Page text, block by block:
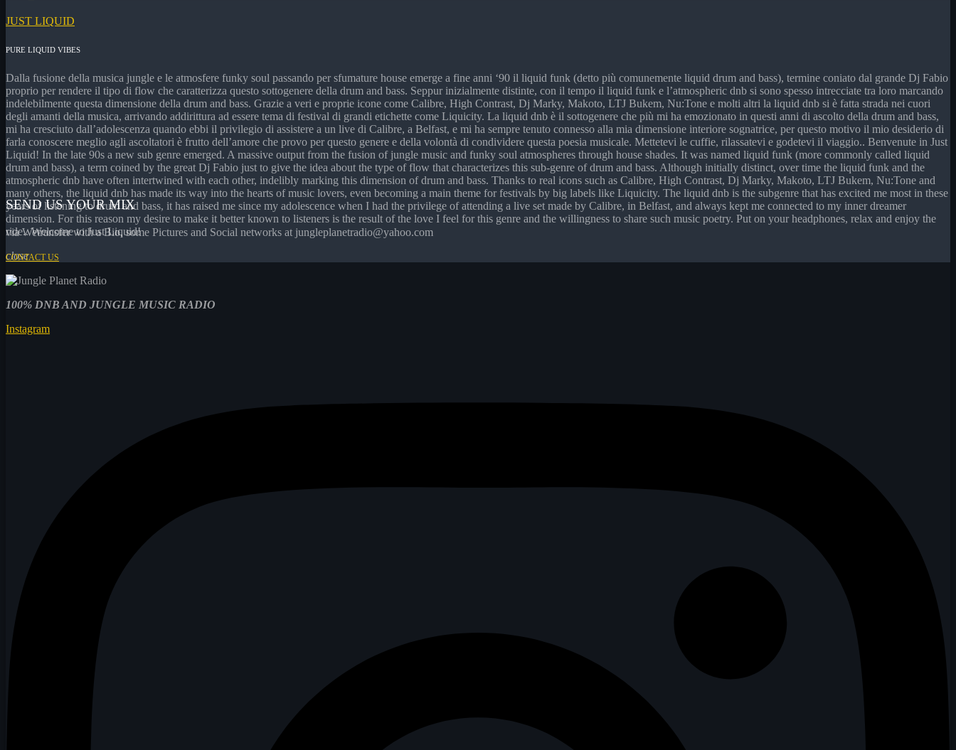
JUST LIQUID
PURE LIQUID VIBES
Dalla fusione della musica jungle e le atmosfere funky soul passando per sfumature house emerge a fine anni ‘90 il liquid funk (detto più comunemente liquid drum and bass), termine coniato dal grande Dj Fabio
proprio per rendere il tipo di flow che caratterizza questo sottogenere della drum and bass. Seppur inizialmente distinte, con il tempo il liquid funk e l’atmospheric dnb si sono spesso intrecciate tra loro marcando
indelebilmente questa dimensione della drum and bass. Grazie a veri e proprie icone come Calibre, High Contrast, Dj Marky, Makoto, LTJ Bukem, Nu:Tone e molti altri la liquid dnb si è fatta strada nei cuori
degli amanti della musica, arrivando addirittura ad essere tema di festival di grandi etichette come Liquicity. La liquid dnb è il sottogenere che più mi ha emozionato in questi anni di ascolto della drum and bass,
mi ha cresciuto dall’adolescenza quando ebbi il privilegio di assistere a un live di Calibre, a Belfast, e mi ha sempre tenuto connesso alla mia dimensione interiore sognatrice, per questo motivo il mio desiderio di
farla conoscere meglio agli ascoltatori è frutto dell’amore che provo per questo genere e della volontà di condividere questa poesia musicale. Mettetevi le cuffie, rilassatevi e godetevi il viaggio.. Benvenute in Just
Liquid! In the late 90s a new sub genre emerged. A massive output from the fusion of jungle music and funky soul atmospheres through house shades. It was named liquid funk (more commonly called liquid
drum and bass), a term coined by the great Dj Fabio just to give the idea about the type of flow that characterizes this sub-genre of drum and bass. Although initially distinct, over time the liquid funk and the
atmospheric dnb have often intertwined with each other, indelibly marking this dimension of drum and bass. Thanks to real icons such as Calibre, High Contrast, Dj Marky, Makoto, LTJ Bukem, Nu:Tone and
many others, the liquid dnb has made its way into the hearts of music lovers, even becoming a main theme for festivals by big labels like Liquicity. The liquid dnb is the subgenre that has excited me most in these
years of listening to drum and bass, it has raised me since my adolescence when I had the privilege of attending a live set made by Calibre, in Belfast, and always kept me connected to my inner dreamer
dimension. For this reason my desire to make it better known to listeners is the result of the love I feel for this genre and the willingness to share such music poetry. Put on your headphones, relax and enjoy the
ride.. Welcome to Just Liquid!
close
SEND US YOUR MIX
via Wetransfer with a Bio, some Pictures and Social networks at jungleplanetradio@yahoo.com
CONTACT US
100% DNB AND JUNGLE MUSIC RADIO
Instagram